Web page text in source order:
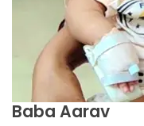
Baba Aarav